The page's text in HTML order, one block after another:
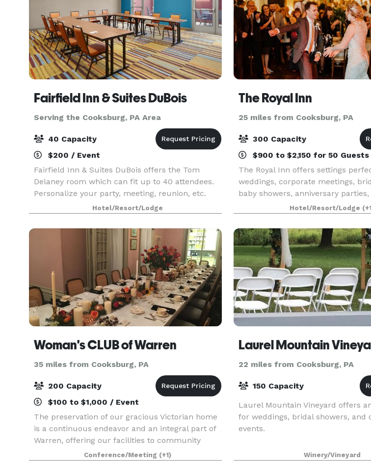
Fairfield Inn & Suites DuBois
Serving the Cooksburg, PA Area
40 Capacity
$200 / Event
Fairfield Inn & Suites DuBois offers the Tom
Delaney room which can fit up to 40 attendees.
Personalize your party, meeting, reunion, etc.
with a menu of options.Hotel/Resort/Lodge
The Royal Inn
25 miles from Cooksburg, PA
300 Capacity
$900 to $2,150 for 50 Guests
The Royal Inn offers settings
weddings, corporate meetings,
baby showers, anniversary
banquets, and more. We can
to 300 people, and smaller rooms
available.
Hotel/Resort/Lodge
Woman's CLUB of Warren
35 miles from Cooksburg, PA
200 Capacity
$100 to $1,000 / Event
The preservation of our gracious Victorian home
is a continuous endeavor and an integral part of
Warren, offering our facilities to community
organizations and events.
Conference/Meeting (+1)
Laurel Mountain
22 miles from Cooksburg, PA
150 Capacity
Laurel Mountain Vineyard offers
for weddings, bridal showers, and
events.
Winery/Vineyard